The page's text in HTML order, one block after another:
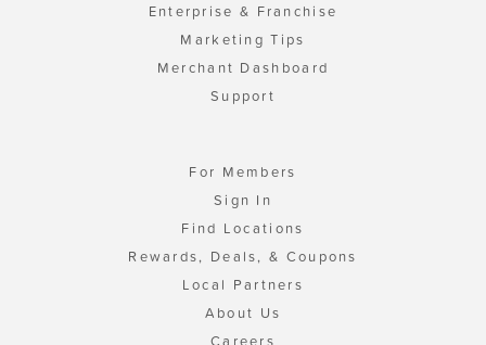
Enterprise & Franchise
Marketing Tips
Merchant Dashboard
Support
For Members
Sign In
Find Locations
Rewards, Deals, & Coupons
Local Partners
About Us